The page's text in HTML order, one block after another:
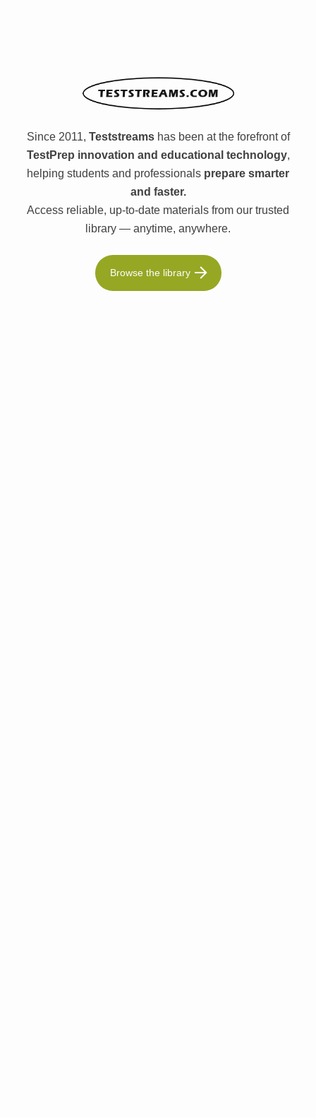
Since 2011, Teststreamshas been at the forefront of
TestPrep innovation and educational technology,
helping students and professionals prepare smarter
and faster.
Access reliable, up-to-date materials from our trusted
library — anytime, anywhere.
Browse the library